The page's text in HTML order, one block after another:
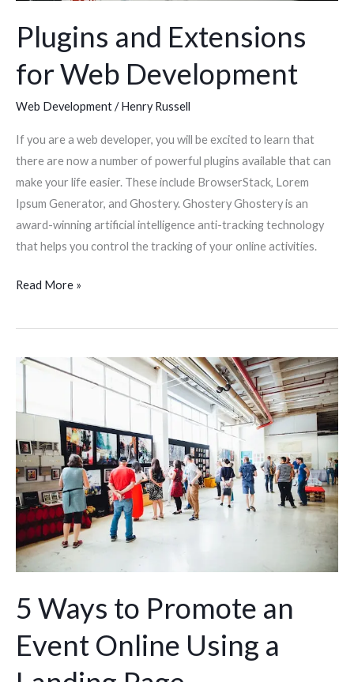
Plugins and Extensions
for Web Development
Web Development/Henry Russell
If you are a web developer, you will be excited to learn that
there are now a number of powerful plugins available that can
make your life easier. These include BrowserStack, Lorem
Ipsum Generator, and Ghostery. Ghostery Ghostery is an
award-winning artificial intelligence anti-tracking technology
that helps you control the tracking of your online activities.
Read More »
5 Ways to Promote an
Event Online Using a
5
to
Promote
an
Event
Online
Using
a
Landing